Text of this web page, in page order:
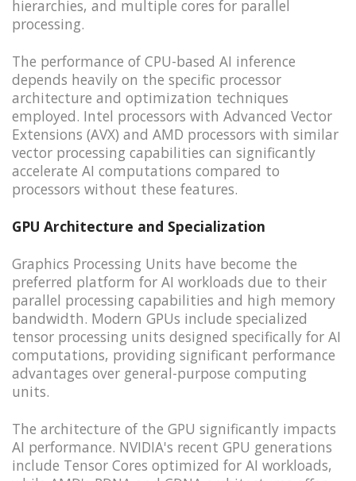
hierarchies, and multiple cores for parallel
processing.
The performance of CPU-based AI inference
depends heavily on the specific processor
architecture and optimization techniques
employed. Intel processors with Advanced Vector
Extensions (AVX) and AMD processors with similar
vector processing capabilities can significantly
accelerate AI computations compared to
processors without these features.
GPU Architecture and Specialization
Graphics Processing Units have become the
preferred platform for AI workloads due to their
parallel processing capabilities and high memory
bandwidth. Modern GPUs include specialized
tensor processing units designed specifically for AI
computations, providing significant performance
advantages over general-purpose computing
units.
The architecture of the GPU significantly impacts
AI performance. NVIDIA's recent GPU generations
include Tensor Cores optimized for AI workloads,